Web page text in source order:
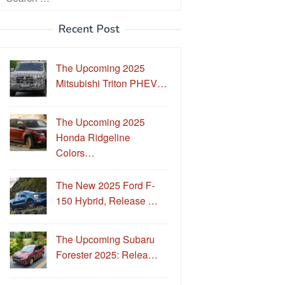
Recent Post
The Upcoming 2025
Mitsubishi Triton PHEV…
The Upcoming 2025
Honda Ridgeline
Colors…
The New 2025 Ford F-
150 Hybrid, Release …
The Upcoming Subaru
Forester 2025: Relea…